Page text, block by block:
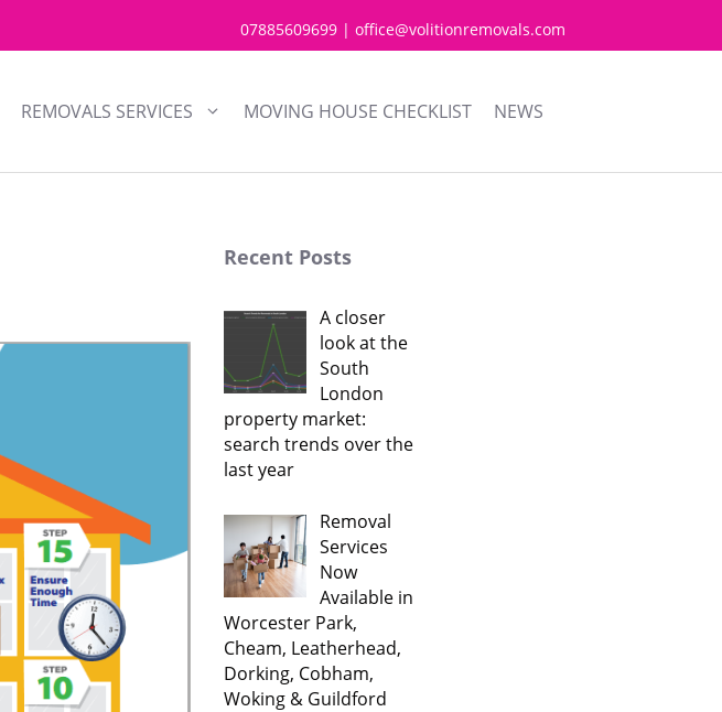
07885609699 | office@volitionremovals.com
REMOVALS SERVICES MOVING HOUSE CHECKLIST NEWS
Recent Posts
A closer
look at the
South
London
property market:
search trends over the
last year
Removal
Services
Now
Available in
Worcester Park,
Cheam, Leatherhead,
Dorking, Cobham,
Woking & Guildford